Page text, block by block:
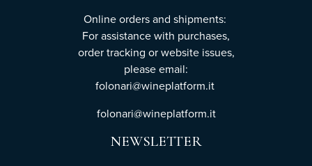
Online orders and shipments:
For assistance with purchases,
order tracking or website issues,
please email:
folonari@wineplatform.it
folonari@wineplatform.it
NEWSLETTER